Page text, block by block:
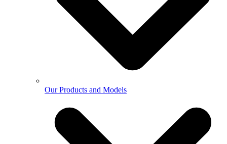
Our Products and Models